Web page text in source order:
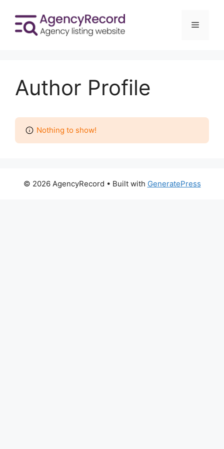
content
Menu
Author Profile
Nothing to show!
© 2026 AgencyRecord • Built with GeneratePress